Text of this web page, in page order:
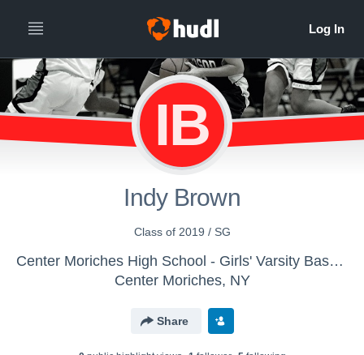
IB
Indy Brown
Class of 2019 / SG
Center Moriches High School - Girls' Varsity Basketball
Center Moriches, NY
Share